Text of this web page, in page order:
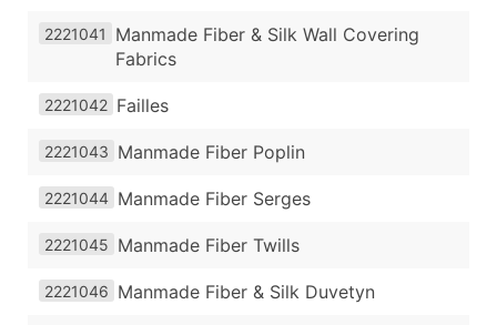
2221041
Manmade Fiber & Silk Wall Covering
Fabrics
2221042 Failles
2221043 Manmade Fiber Poplin
2221044 Manmade Fiber Serges
2221045 Manmade Fiber Twills
2221046 Manmade Fiber & Silk Duvetyn